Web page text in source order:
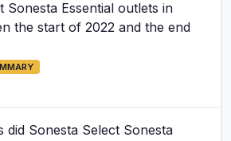
Sonesta Essential outlets in
the start of 2022 and the end
did Sonesta Select Sonesta